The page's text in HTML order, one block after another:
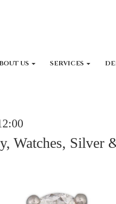
US SERVICES
Watches, Silver